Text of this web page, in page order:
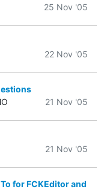
25 Nov '05
22 Nov '05
21 Nov '05
21 Nov '05
for FCKEditor and